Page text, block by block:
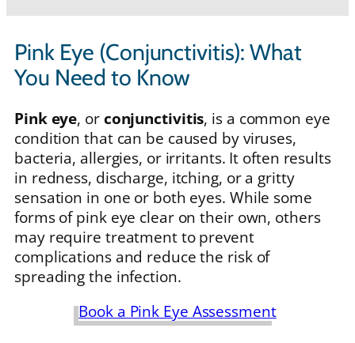
Pink Eye (Conjunctivitis): What
You Need to Know
Pink eye, or conjunctivitis, is a common eye
condition that can be caused by viruses,
bacteria, allergies, or irritants. It often results
in redness, discharge, itching, or a gritty
sensation in one or both eyes. While some
forms of pink eye clear on their own, others
may require treatment to prevent
complications and reduce the risk of
spreading the infection.
Book a Pink Eye Assessment